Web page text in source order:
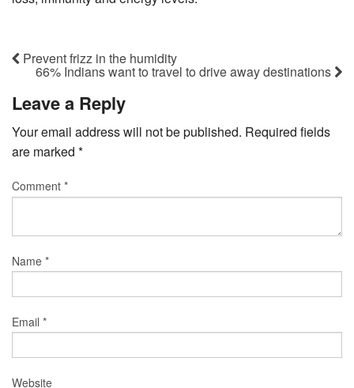
Prevent frizz in the humidity
66% Indians want to travel to drive away destinations
Leave a Reply
Your email address will not be published. Required fields
are marked *
Comment *
Name *
Email *
Website